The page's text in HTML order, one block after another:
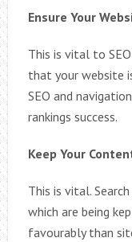
Ensure Your
This is vital to
that your website
SEO and
rankings success.
Keep Your
This is vital.
which are being
favourably than